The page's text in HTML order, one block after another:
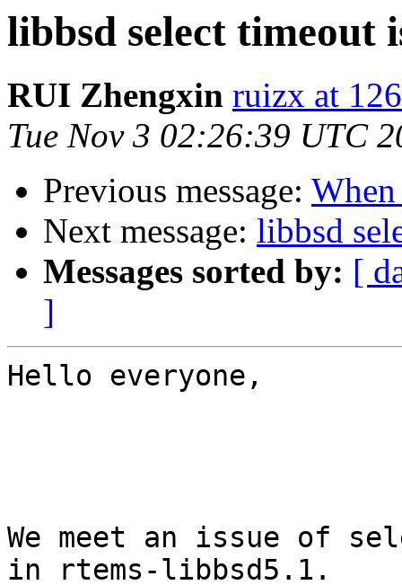
libbsd select timeout
RUI Zhengxin ruizx at
Tue Nov 3 02:26:39 UTC
Previous message:
Next message: libbsd
Messages sorted by: [
]
Hello everyone,
We meet an issue of
in rtems-libbsd5.1.